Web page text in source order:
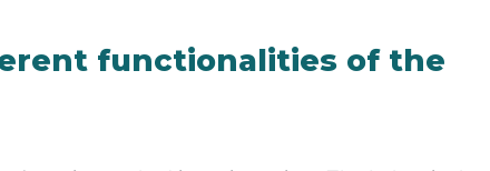
functionalities of the